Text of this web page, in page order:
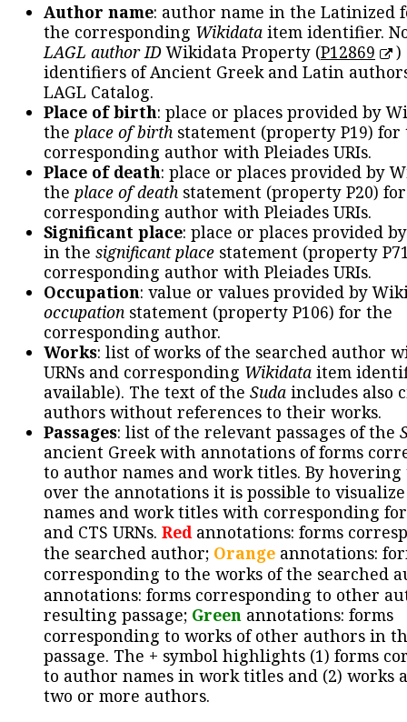
Author name: author name in the Latinized
the corresponding Wikidata item identifier.
LAGL author IDWikidata Property (P12869
)
identifiers of Ancient Greek and Latin
LAGL Catalog.
Place of birth: place or places provided by
the place of birth statement (property P19) for
corresponding author with Pleiades URIs.
Place of death: place or places provided by
the place of death statement (property P20)
corresponding author with Pleiades URIs.
Significant place: place or places provided
in the significant place statement (property
corresponding author with Pleiades URIs.
Occupation: value or values provided by
occupation statement (property P106) for the
corresponding author.
Works: list of works of the searched author
URNs and corresponding Wikidata item
available). The text of the Suda includes also
authors without references to their works.
Passages: list of the relevant passages of the
ancient Greek with annotations of forms
to author names and work titles. By hovering
over the annotations it is possible to
names and work titles with corresponding
and CTS URNs. Redannotations: forms
the searched author; Orange annotations:
corresponding to the works of the searched
annotations: forms corresponding to other
resulting passage; Green annotations: forms
corresponding to works of other authors in
passage. The + symbol highlights (1) forms
to author names in work titles and (2) works
two or more authors.